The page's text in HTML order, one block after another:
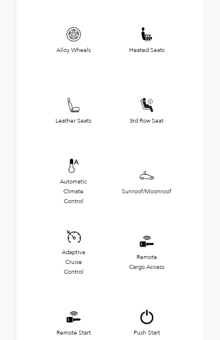
Alloy Wheels Heated Seats
Leather Seats 3rd Row Seat
Automatic
Climate
Control
Sunroof/Moonroof
Adaptive
Cruise
Control
Remote
Cargo Access
Remote Start Push Start